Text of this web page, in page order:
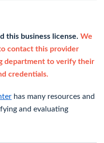
this business license. We
contact this provider
department to verify their
credentials.
has many resources and
and evaluating